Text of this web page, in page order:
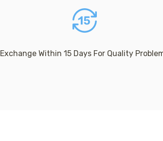
Exchange Within 15 Days For Quality